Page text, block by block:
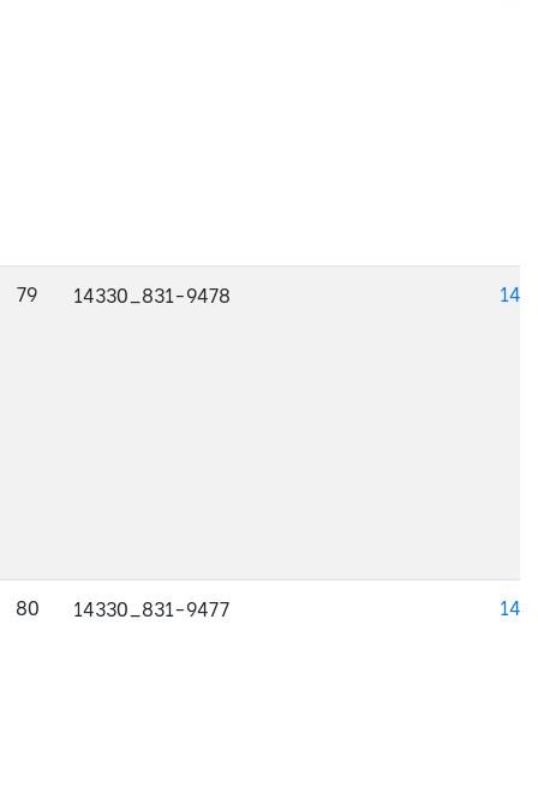
79 14330_831-9478
80 14330_831-9477